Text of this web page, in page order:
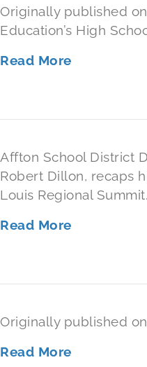
Originally published
Education’s High
Read More
Affton School District
Robert Dillon, recaps
Louis Regional Summit.
Read More
Originally published
Read More